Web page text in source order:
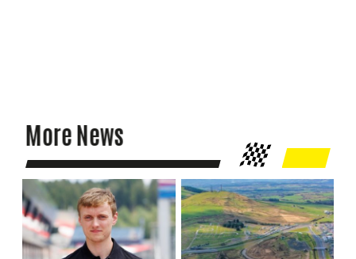
More News